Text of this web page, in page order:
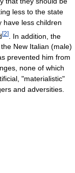
less to the state
have less children
[2]
. In addition, the
New Italian (male)
prevented him from
none of which
"materialistic"
and adversities.